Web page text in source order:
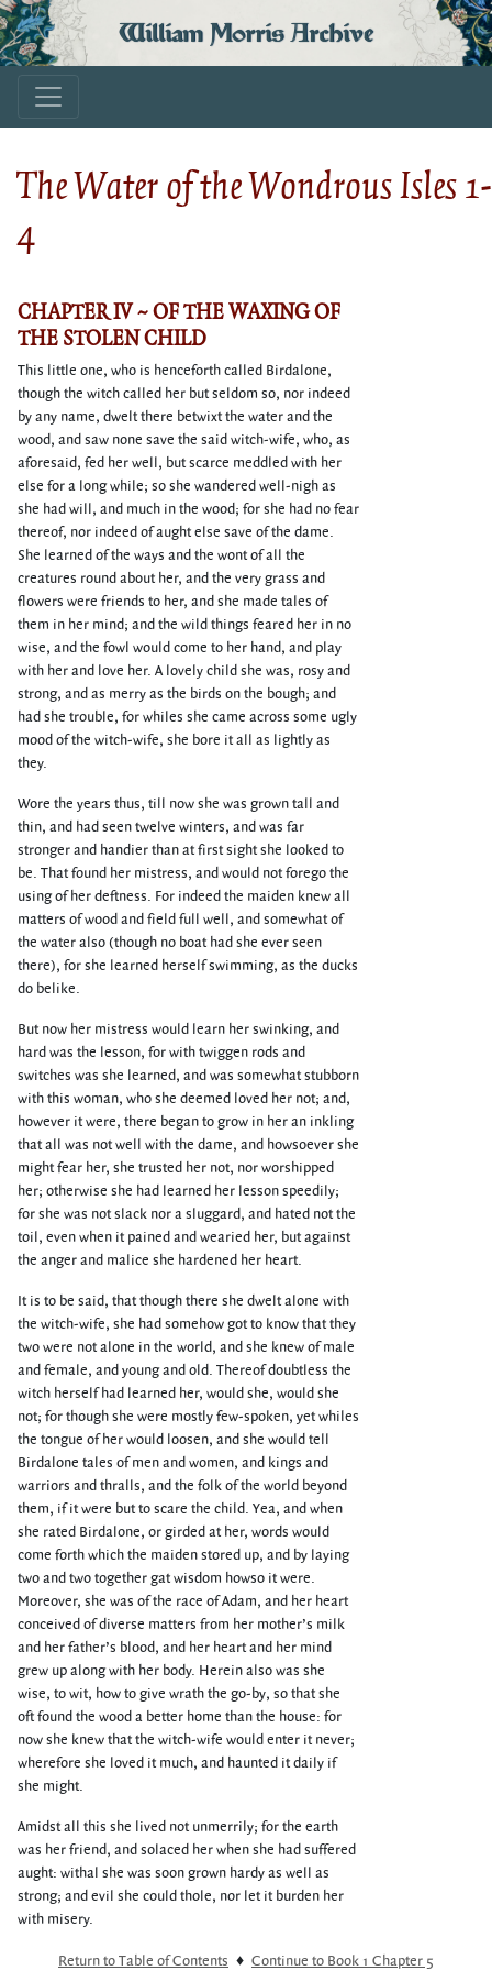
William Morris Archive
The Water of the Wondrous Isles 1-
4
CHAPTER IV ~ OF THE WAXING OF
THE STOLEN CHILD
This little one, who is henceforth called Birdalone,
though the witch called her but seldom so, nor indeed
by any name, dwelt there betwixt the water and the
wood, and saw none save the said witch-wife, who, as
aforesaid, fed her well, but scarce meddled with her
else for a long while; so she wandered well-nigh as
she had will, and much in the wood; for she had no fear
thereof, nor indeed of aught else save of the dame.
She learned of the ways and the wont of all the
creatures round about her, and the very grass and
flowers were friends to her, and she made tales of
them in her mind; and the wild things feared her in no
wise, and the fowl would come to her hand, and play
with her and love her. A lovely child she was, rosy and
strong, and as merry as the birds on the bough; and
had she trouble, for whiles she came across some ugly
mood of the witch-wife, she bore it all as lightly as
they.
Wore the years thus, till now she was grown tall and
thin, and had seen twelve winters, and was far
stronger and handier than at first sight she looked to
be. That found her mistress, and would not forego the
using of her deftness. For indeed the maiden knew all
matters of wood and field full well, and somewhat of
the water also (though no boat had she ever seen
there), for she learned herself swimming, as the ducks
do belike.
But now her mistress would learn her swinking, and
hard was the lesson, for with twiggen rods and
switches was she learned, and was somewhat stubborn
with this woman, who she deemed loved her not; and,
however it were, there began to grow in her an inkling
that all was not well with the dame, and howsoever she
might fear her, she trusted her not, nor worshipped
her; otherwise she had learned her lesson speedily;
for she was not slack nor a sluggard, and hated not the
toil, even when it pained and wearied her, but against
the anger and malice she hardened her heart.
It is to be said, that though there she dwelt alone with
the witch-wife, she had somehow got to know that they
two were not alone in the world, and she knew of male
and female, and young and old. Thereof doubtless the
witch herself had learned her, would she, would she
not; for though she were mostly few-spoken, yet whiles
the tongue of her would loosen, and she would tell
Birdalone tales of men and women, and kings and
warriors and thralls, and the folk of the world beyond
them, if it were but to scare the child. Yea, and when
she rated Birdalone, or girded at her, words would
come forth which the maiden stored up, and by laying
two and two together gat wisdom howso it were.
Moreover, she was of the race of Adam, and her heart
conceived of diverse matters from her mother’s milk
and her father’s blood, and her heart and her mind
grew up along with her body. Herein also was she
wise, to wit, how to give wrath the go-by, so that she
oft found the wood a better home than the house: for
now she knew that the witch-wife would enter it never;
wherefore she loved it much, and haunted it daily if
she might.
Amidst all this she lived not unmerrily; for the earth
was her friend, and solaced her when she had suffered
aught: withal she was soon grown hardy as well as
strong; and evil she could thole, nor let it burden her
with misery.
Return to Table of Contents ♦ Continue to Book 1 Chapter 5